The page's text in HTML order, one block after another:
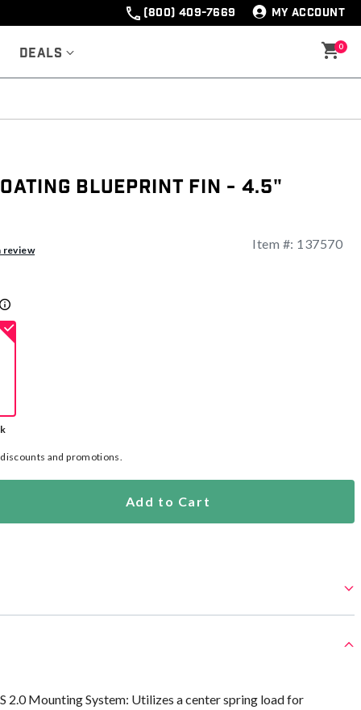
(800) 409-7669 MY ACCOUNT
Deals 0
Blueprint Fin - 4.5"
review Item #: 137570
and promotions.
Add to Cart
2.0 Mounting System: Utilizes a center spring load for